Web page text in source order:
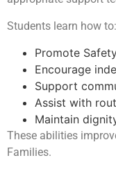
Students learn how to:
Promote
Encourage
Support
Assist with
Maintain
These abilities
Families.